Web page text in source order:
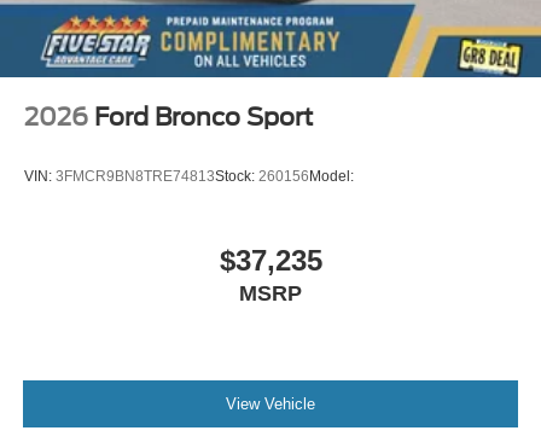
on original vehicle build and subject to change. Please
confirm the accuracy of the included equipment by calling
the dealer prior to purchase.**
2026 Ford Bronco Sport
VIN: 3FMCR9BN8TRE74813Stock: 260156 Model:
$37,235
MSRP
View Vehicle